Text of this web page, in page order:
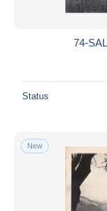
74-
Status
New